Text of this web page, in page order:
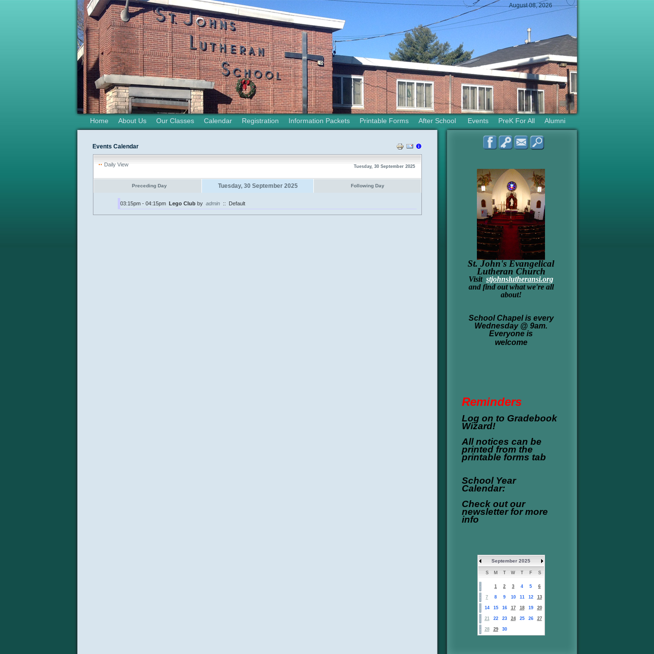
August 08, 2026
Home About Us Our Classes Calendar Registration Information Packets Printable Forms After School Events PreK For All Alumni
Events Calendar
Daily View Tuesday, 30 September 2025
Preceding Day Tuesday, 30 September 2025 Following Day
03:15pm - 04:15pm Lego Club by admin :: Default
St. John's Evangelical
Lutheran Church
Visit stjohnslutheransi.org
and find out what we're all
about!
School Chapel is every
Wednesday @ 9am.
Everyone is
welcome
Reminders
Log on to Gradebook
Wizard!
All notices can be
printed from the
printable forms tab
School Year
Calendar:
Check out our
newsletter for more
info
September 2025
S M T W T F S
1 2 3 4 5 6
7 8 9 10 11 12 13
14 15 16 17 18 19 20
21 22 23 24 25 26 27
28 29 30